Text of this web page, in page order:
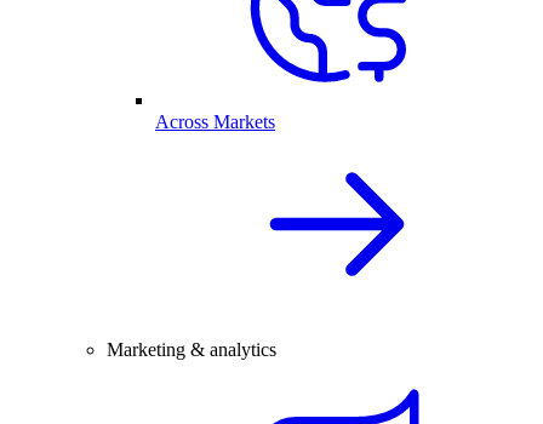
Across Markets
Marketing & analytics